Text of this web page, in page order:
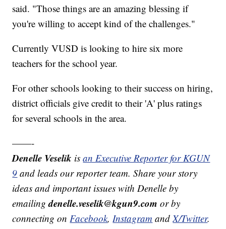
said. "Those things are an amazing blessing if
you're willing to accept kind of the challenges."
Currently VUSD is looking to hire six more
teachers for the school year.
For other schools looking to their success on hiring,
district officials give credit to their 'A' plus ratings
for several schools in the area.
——-
Denelle Veselik isan Executive Reporter for KGUN
9 and leads our reporter team. Share your story
ideas and important issues with Denelle by
emailingdenelle.veselik@kgun9.com or by
connecting on Facebook, Instagram and X/Twitter.